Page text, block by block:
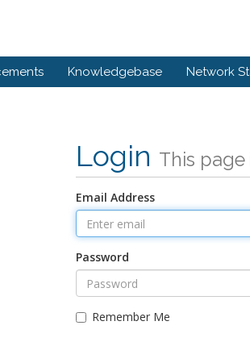
Knowledgebase Network
Login This
Email Address
Password
Remember Me